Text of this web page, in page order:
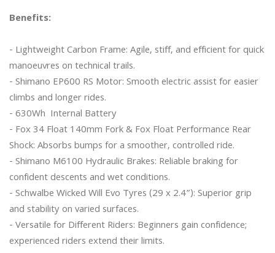
Benefits:
- Lightweight Carbon Frame: Agile, stiff, and efficient for quick
manoeuvres on technical trails.
- Shimano EP600 RS Motor: Smooth electric assist for easier
climbs and longer rides.
- 630Wh  Internal Battery
- Fox 34 Float 140mm Fork & Fox Float Performance Rear
Shock: Absorbs bumps for a smoother, controlled ride.
- Shimano M6100 Hydraulic Brakes: Reliable braking for
confident descents and wet conditions.
- Schwalbe Wicked Will Evo Tyres (29 x 2.4”): Superior grip
and stability on varied surfaces.
- Versatile for Different Riders: Beginners gain confidence;
experienced riders extend their limits.